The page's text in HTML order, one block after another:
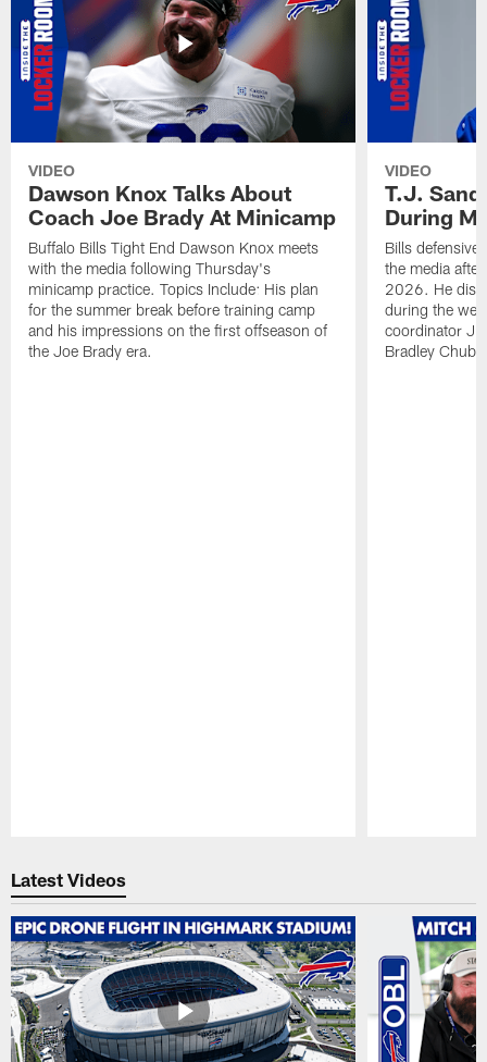
VIDEO
Dawson Knox Talks About
Coach Joe Brady At Minicamp
Buffalo Bills Tight End Dawson Knox meets
with the media following Thursday's
minicamp practice. Topics Include: His plan
for the summer break before training camp
and his impressions on the first offseason of
the Joe Brady era.
VIDEO
T.J.
During
Bills defensive
the media
2026. He
during the
coordinator
Bradley
Latest Videos